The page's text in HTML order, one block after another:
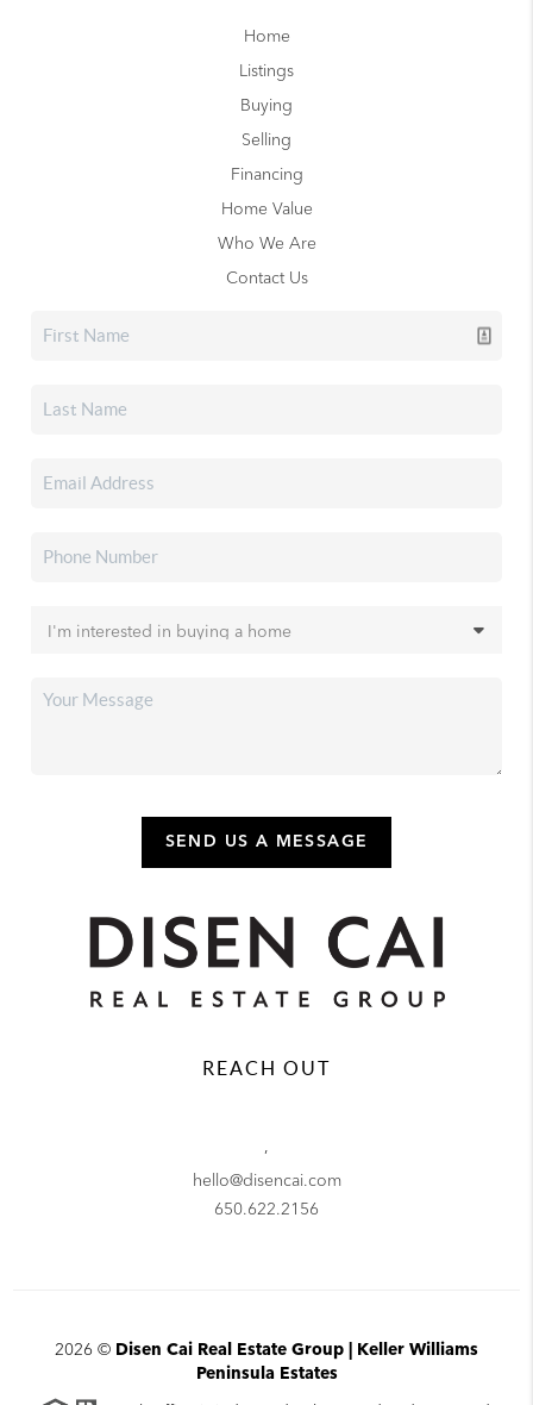
Home
Listings
Buying
Selling
Financing
Home Value
Who We Are
Contact Us
SEND US A MESSAGE
REACH OUT
,
hello@disencai.com
650.622.2156
2026 © Disen Cai Real Estate Group | Keller Williams
Peninsula Estates